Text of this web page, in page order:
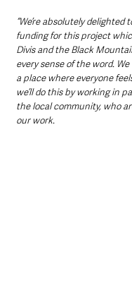
“We’re absolutely delighted
funding for this project
Divis and the Black
every sense of the word.
a place where everyone
we’ll do this by working in
the local community, who
our work.